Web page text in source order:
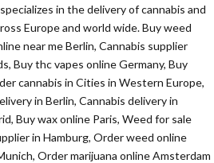
in the delivery of cannabis and
Europe and world wide. Buy weed
near me Berlin, Cannabis supplier
Buy thc vapes online Germany, Buy
cannabis in Cities in Western Europe,
in Berlin, Cannabis delivery in
Buy wax online Paris, Weed for sale
in Hamburg, Order weed online
Order marijuana online Amsterdam